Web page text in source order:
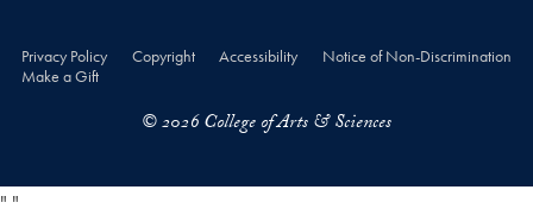
Privacy Policy Copyright Accessibility
Notice of Non-Discrimination
Make a Gift
© 2026 College of Arts & Sciences
" "